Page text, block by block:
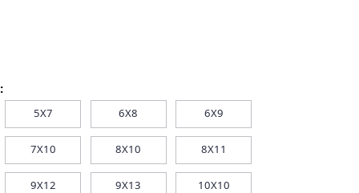
5X7 6X8 6X9
7X10 8X10 8X11
9X12 9X13 10X10